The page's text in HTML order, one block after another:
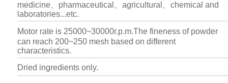
medicine、pharmaceutical、agricultural、chemical and
laboratories...etc.
Motor rate is 25000~30000r.p.m.The fineness of powder
can reach 200~250 mesh based on different
characteristics.
Dried ingredients only.